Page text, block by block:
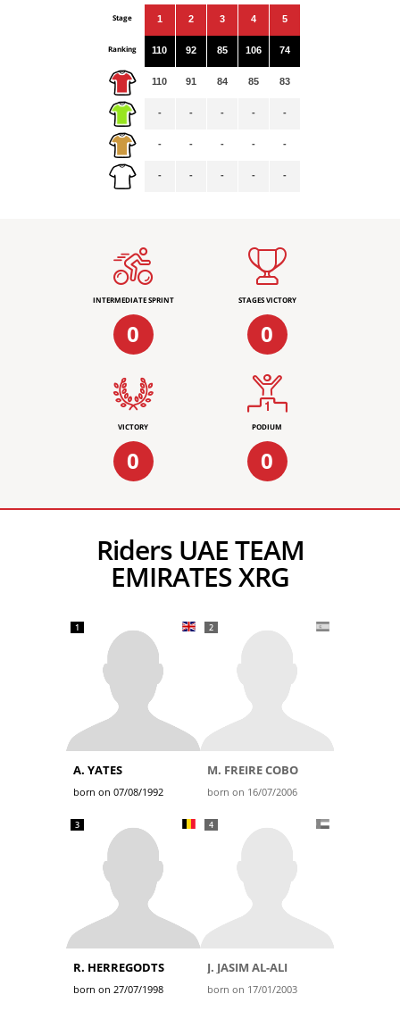
Stage
Ranking
1
110
110
-
-
-
2
92
91
-
-
-
3
85
84
-
-
-
4
106
85
-
-
-
5
74
83
-
-
-
INTERMEDIATE SPRINT
0
STAGES VICTORY
0
VICTORY
0
PODIUM
0
Riders UAE TEAM
EMIRATES XRG
1
A. YATES
born on 07/08/1992
2
M. FREIRE COBO
born on 16/07/2006
3
R. HERREGODTS
born on 27/07/1998
4
J. JASIM AL-ALI
born on 17/01/2003